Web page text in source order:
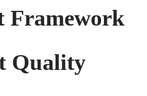
Framework
Quality